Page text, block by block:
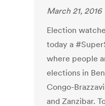
March 21, 2016
Election
today a
where people
elections in
Congo-
and Zanzibar.